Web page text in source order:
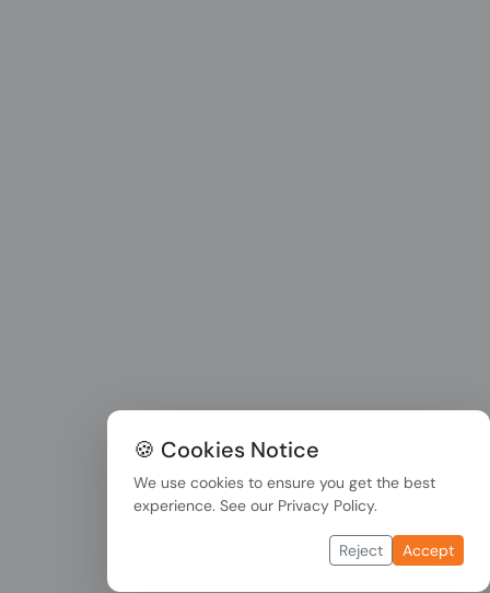
🍪 Cookies Notice
We use cookies to ensure you get the best
experience. See our Privacy Policy.
Reject Accept